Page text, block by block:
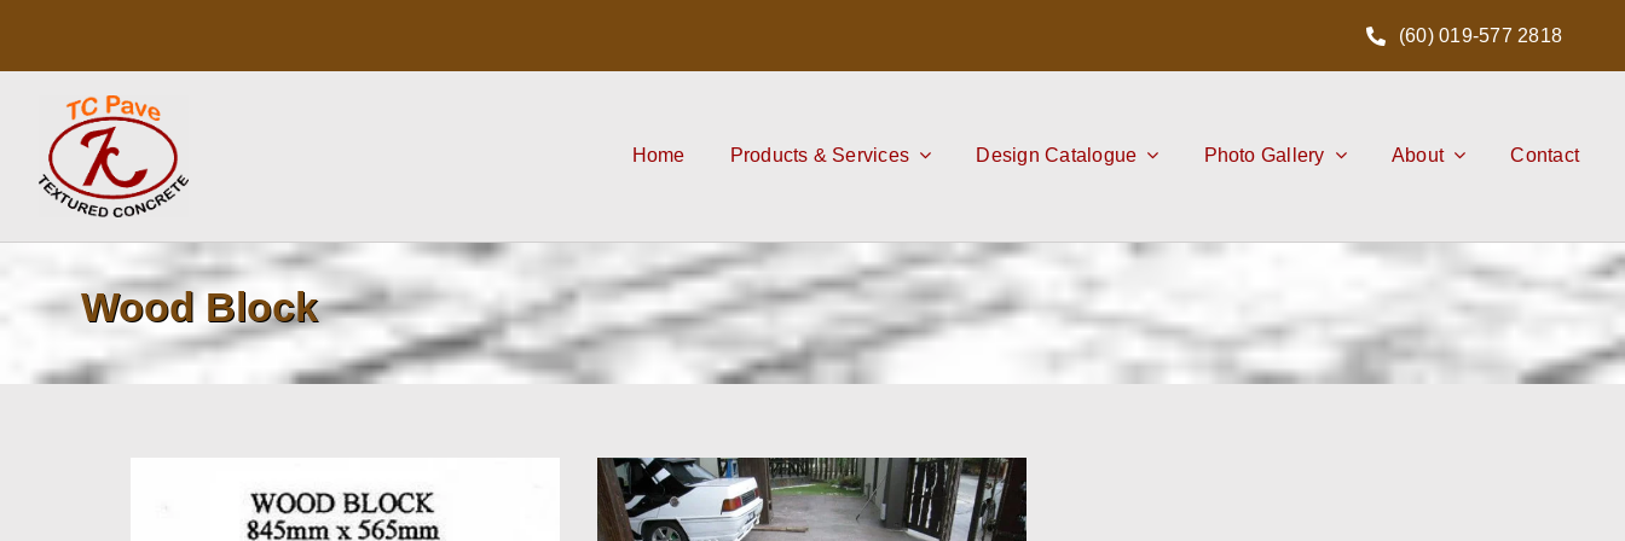
content
(60) 019-577 2818
Home Products & Services Design Catalogue Photo Gallery About Contact
Wood Block